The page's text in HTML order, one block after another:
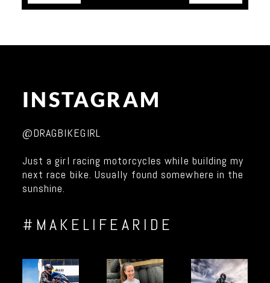
INSTAGRAM
@DRAGBIKEGIRL
Just a girl racing motorcycles while building my
next race bike. Usually found somewhere in the
sunshine.
#MAKELIFEARIDE